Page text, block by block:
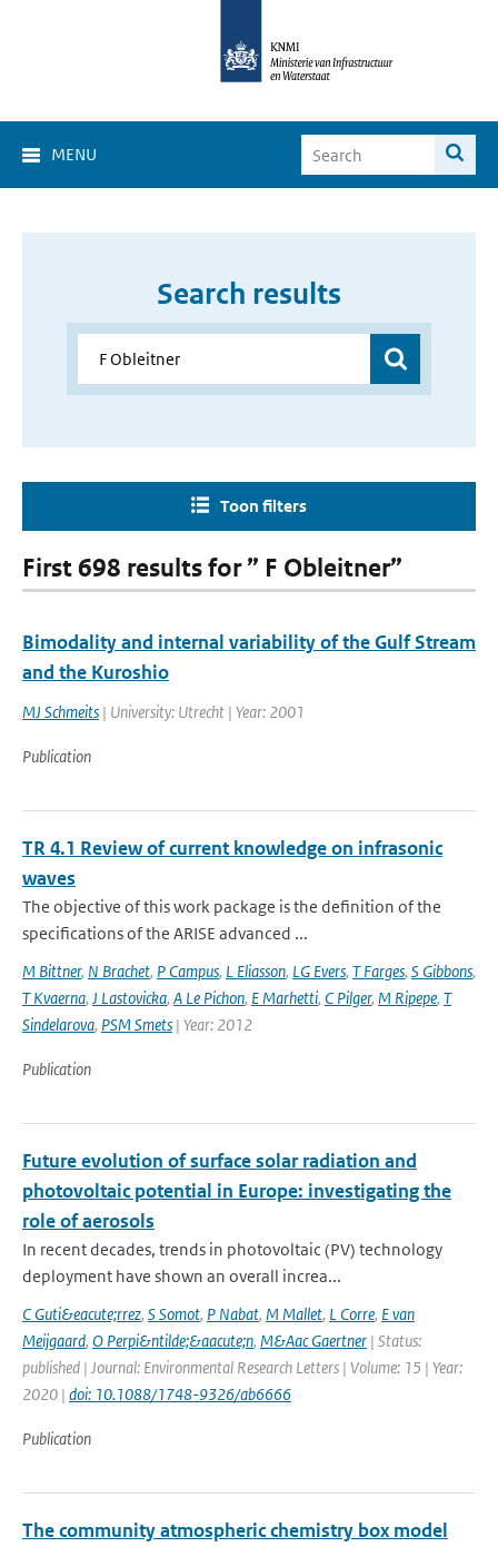
MENU
Search results
Toon filters
First 698 results for ” F Obleitner”
Bimodality and internal variability of the Gulf Stream
and the Kuroshio
MJ Schmeits | University: Utrecht | Year: 2001
Publication
TR 4.1 Review of current knowledge on infrasonic
waves
The objective of this work package is the definition of the
specifications of the ARISE advanced ...
M Bittner, N Brachet, P Campus, L Eliasson, LG Evers, T Farges, S Gibbons,
T Kvaerna, J Lastovicka, A Le Pichon, E Marhetti, C Pilger, M Ripepe, T
Sindelarova, PSM Smets | Year: 2012
Publication
Future evolution of surface solar radiation and
photovoltaic potential in Europe: investigating the
role of aerosols
In recent decades, trends in photovoltaic (PV) technology
deployment have shown an overall increa...
C Guti&eacute;rrez, S Somot, P Nabat, M Mallet, L Corre, E van
Meijgaard, O Perpi&ntilde;&aacute;n, M&Aac Gaertner | Status:
published | Journal: Environmental Research Letters | Volume: 15 | Year:
2020 | doi: 10.1088/1748-9326/ab6666
Publication
The community atmospheric chemistry box model